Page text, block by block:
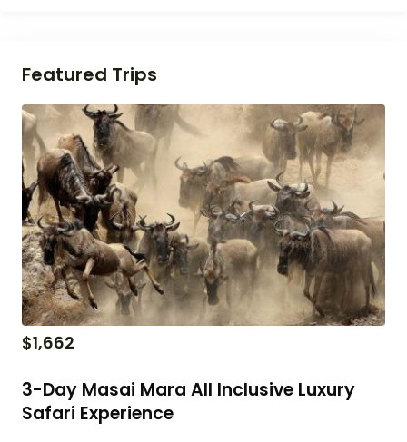
Featured Trips
$1,662
3-Day Masai Mara All Inclusive Luxury
Safari Experience